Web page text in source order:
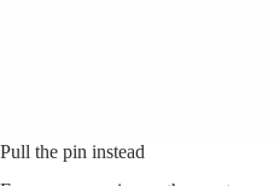
Pull the pin instead